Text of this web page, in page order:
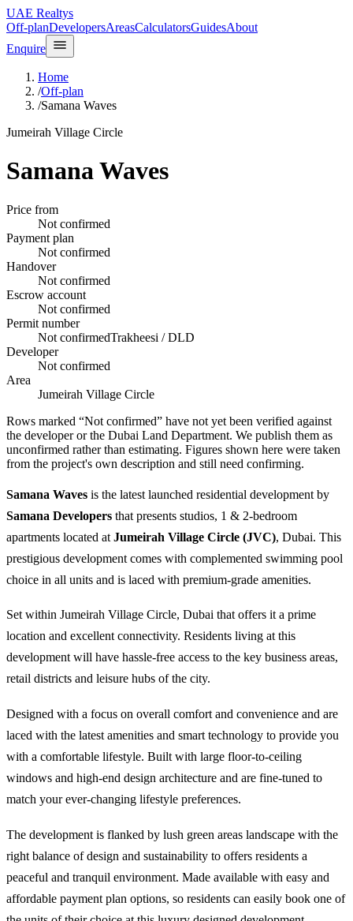
UAE Realtys
Off-planDevelopersAreasCalculatorsGuidesAbout
Enquire
Home
/Off-plan
/Samana Waves
Jumeirah Village Circle
Samana Waves
Price from
Not confirmed
Payment plan
Not confirmed
Handover
Not confirmed
Escrow account
Not confirmed
Permit number
Not confirmedTrakheesi / DLD
Developer
Not confirmed
Area
Jumeirah Village Circle
Rows marked “Not confirmed” have not yet been verified against
the developer or the Dubai Land Department. We publish them as
unconfirmed rather than estimating. Figures shown here were taken
from the project's own description and still need confirming.
Samana Waves is the latest launched residential development by
Samana Developers that presents studios, 1 & 2-bedroom
apartments located at Jumeirah Village Circle (JVC), Dubai. This
prestigious development comes with complemented swimming pool
choice in all units and is laced with premium-grade amenities.
Set within Jumeirah Village Circle, Dubai that offers it a prime
location and excellent connectivity. Residents living at this
development will have hassle-free access to the key business areas,
retail districts and leisure hubs of the city.
Designed with a focus on overall comfort and convenience and are
laced with the latest amenities and smart technology to provide you
with a comfortable lifestyle. Built with large floor-to-ceiling
windows and high-end design architecture and are fine-tuned to
match your ever-changing lifestyle preferences.
The development is flanked by lush green areas landscape with the
right balance of design and sustainability to offers residents a
peaceful and tranquil environment. Made available with easy and
affordable payment plan options, so residents can easily book one of